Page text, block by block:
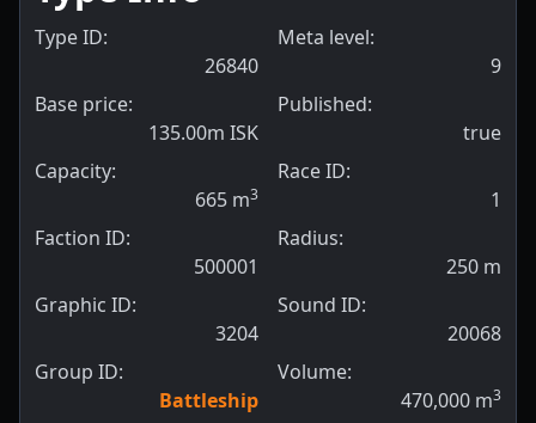
Type ID:
26840
Base price:
135.00m ISK
Capacity:
665 m3
Faction ID:
500001
Graphic ID:
3204
Group ID:
Battleship
Meta level:
9
Published:
true
Race ID:
1
Radius:
250 m
Sound ID:
20068
Volume:
470,000 m3